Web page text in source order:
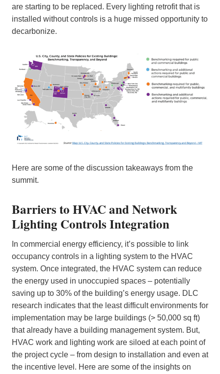
are starting to be replaced. Every lighting retrofit that is
installed without controls is a huge missed opportunity to
decarbonize.
Here are some of the discussion takeaways from the
summit.
Barriers to HVAC and Network
Lighting Controls Integration
In commercial energy efficiency, it’s possible to link
occupancy controls in a lighting system to the HVAC
system. Once integrated, the HVAC system can reduce
the energy used in unoccupied spaces – potentially
saving up to 30% of the building’s energy usage. DLC
research indicates that the least difficult environments for
implementation may be large buildings (> 50,000 sq ft)
that already have a building management system. But,
HVAC work and lighting work are siloed at each point of
the project cycle – from design to installation and even at
the incentive level. Here are some of the insights on